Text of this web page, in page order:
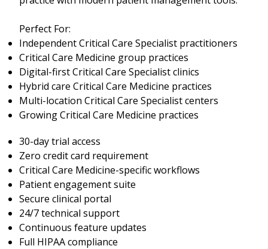
Perfect For:
Independent Critical Care Specialist practitioners
Critical Care Medicine group practices
Digital-first Critical Care Specialist clinics
Hybrid care Critical Care Medicine practices
Multi-location Critical Care Specialist centers
Growing Critical Care Medicine practices
30-day trial access
Zero credit card requirement
Critical Care Medicine-specific workflows
Patient engagement suite
Secure clinical portal
24/7 technical support
Continuous feature updates
Full HIPAA compliance